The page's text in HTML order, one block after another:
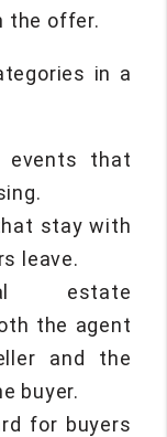
the offer.
in a
events that
stay with
leave.
estate
the agent
and the
buyer.
for buyers